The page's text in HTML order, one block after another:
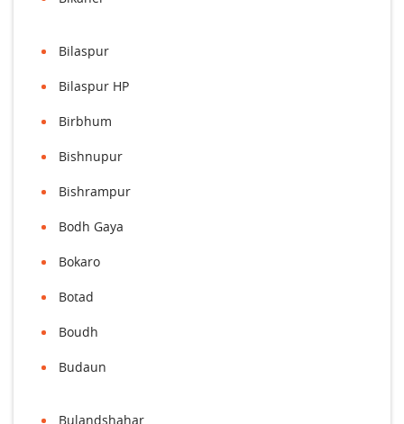
Bilaspur
Bilaspur HP
Birbhum
Bishnupur
Bishrampur
Bodh Gaya
Bokaro
Botad
Boudh
Budaun
Bulandshahar